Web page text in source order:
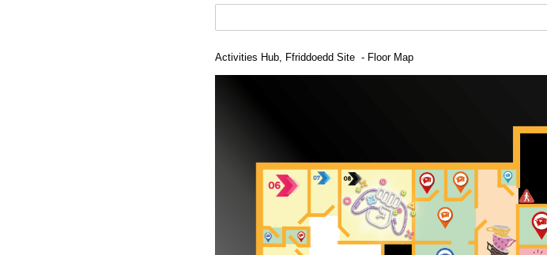
Activities Hub, Ffriddoedd Site - Floor Map